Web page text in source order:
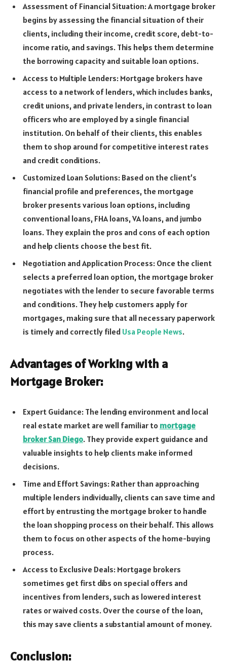
Assessment of Financial Situation: A mortgage broker
begins by assessing the financial situation of their
clients, including their income, credit score, debt-to-
income ratio, and savings. This helps them determine
the borrowing capacity and suitable loan options.
Access to Multiple Lenders: Mortgage brokers have
access to a network of lenders, which includes banks,
credit unions, and private lenders, in contrast to loan
officers who are employed by a single financial
institution. On behalf of their clients, this enables
them to shop around for competitive interest rates
and credit conditions.
Customized Loan Solutions: Based on the client’s
financial profile and preferences, the mortgage
broker presents various loan options, including
conventional loans, FHA loans, VA loans, and jumbo
loans. They explain the pros and cons of each option
and help clients choose the best fit.
Negotiation and Application Process: Once the client
selects a preferred loan option, the mortgage broker
negotiates with the lender to secure favorable terms
and conditions. They help customers apply for
mortgages, making sure that all necessary paperwork
is timely and correctly filed Usa People News.
Advantages of Working with a
Mortgage Broker:
Expert Guidance: The lending environment and local
real estate market are well familiar to mortgage
broker San Diego. They provide expert guidance and
valuable insights to help clients make informed
decisions.
Time and Effort Savings: Rather than approaching
multiple lenders individually, clients can save time and
effort by entrusting the mortgage broker to handle
the loan shopping process on their behalf. This allows
them to focus on other aspects of the home-buying
process.
Access to Exclusive Deals: Mortgage brokers
sometimes get first dibs on special offers and
incentives from lenders, such as lowered interest
rates or waived costs. Over the course of the loan,
this may save clients a substantial amount of money.
Conclusion: